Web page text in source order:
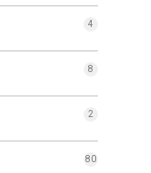
4
8
2
80